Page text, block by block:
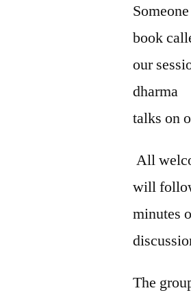
book
our
dharma
talks on
All
will
minutes
The